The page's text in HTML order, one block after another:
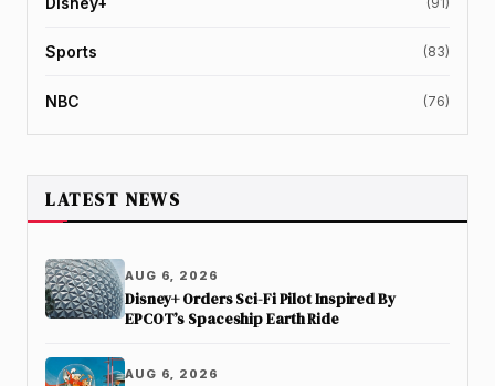
Sports (83)
NBC (76)
LATEST NEWS
AUG 6, 2026
Disney+ Orders Sci-Fi Pilot Inspired By
EPCOT’s Spaceship Earth Ride
AUG 6, 2026